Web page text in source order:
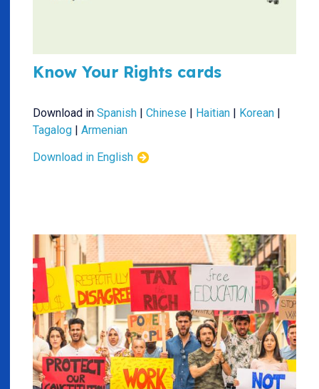
Know Your Rights cards
Download in Spanish Chinese Haitian Korean
Tagalog
Armenian
Download in English